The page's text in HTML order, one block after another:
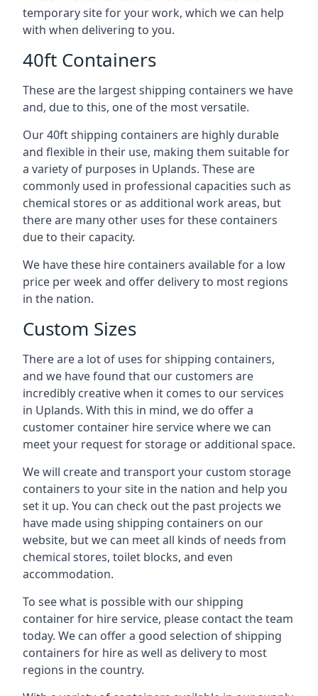
temporary site for your work, which we can help
with when delivering to you.
40ft Containers
These are the largest shipping containers we have
and, due to this, one of the most versatile.
Our 40ft shipping containers are highly durable
and flexible in their use, making them suitable for
a variety of purposes in Uplands. These are
commonly used in professional capacities such as
chemical stores or as additional work areas, but
there are many other uses for these containers
due to their capacity.
We have these hire containers available for a low
price per week and offer delivery to most regions
in the nation.
Custom Sizes
There are a lot of uses for shipping containers,
and we have found that our customers are
incredibly creative when it comes to our services
in Uplands. With this in mind, we do offer a
customer container hire service where we can
meet your request for storage or additional space.
We will create and transport your custom storage
containers to your site in the nation and help you
set it up. You can check out the past projects we
have made using shipping containers on our
website, but we can meet all kinds of needs from
chemical stores, toilet blocks, and even
accommodation.
To see what is possible with our shipping
container for hire service, please contact the team
today. We can offer a good selection of shipping
containers for hire as well as delivery to most
regions in the country.